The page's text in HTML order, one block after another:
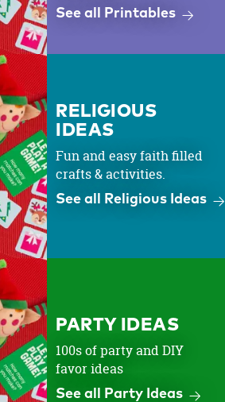
See all Printables
RELIGIOUS
IDEAS
Fun and easy faith filled
crafts & activities.
See all Religious Ideas
PARTY IDEAS
100s of party and DIY
favor ideas
See all Party Ideas